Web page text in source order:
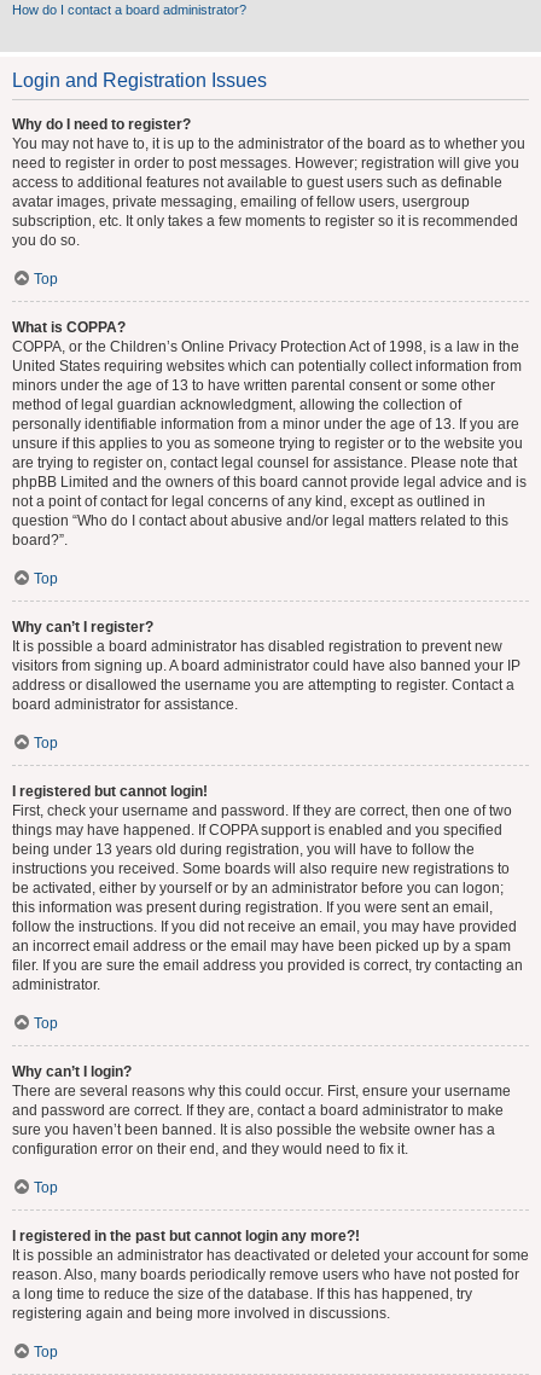
How do I contact a board administrator?
Login and Registration Issues
Why do I need to register?
You may not have to, it is up to the administrator of the board as to whether you
need to register in order to post messages. However; registration will give you
access to additional features not available to guest users such as definable
avatar images, private messaging, emailing of fellow users, usergroup
subscription, etc. It only takes a few moments to register so it is recommended
you do so.
Top
What is COPPA?
COPPA, or the Children’s Online Privacy Protection Act of 1998, is a law in the
United States requiring websites which can potentially collect information from
minors under the age of 13 to have written parental consent or some other
method of legal guardian acknowledgment, allowing the collection of
personally identifiable information from a minor under the age of 13. If you are
unsure if this applies to you as someone trying to register or to the website you
are trying to register on, contact legal counsel for assistance. Please note that
phpBB Limited and the owners of this board cannot provide legal advice and is
not a point of contact for legal concerns of any kind, except as outlined in
question “Who do I contact about abusive and/or legal matters related to this
board?”.
Top
Why can’t I register?
It is possible a board administrator has disabled registration to prevent new
visitors from signing up. A board administrator could have also banned your IP
address or disallowed the username you are attempting to register. Contact a
board administrator for assistance.
Top
I registered but cannot login!
First, check your username and password. If they are correct, then one of two
things may have happened. If COPPA support is enabled and you specified
being under 13 years old during registration, you will have to follow the
instructions you received. Some boards will also require new registrations to
be activated, either by yourself or by an administrator before you can logon;
this information was present during registration. If you were sent an email,
follow the instructions. If you did not receive an email, you may have provided
an incorrect email address or the email may have been picked up by a spam
filer. If you are sure the email address you provided is correct, try contacting an
administrator.
Top
Why can’t I login?
There are several reasons why this could occur. First, ensure your username
and password are correct. If they are, contact a board administrator to make
sure you haven’t been banned. It is also possible the website owner has a
configuration error on their end, and they would need to fix it.
Top
I registered in the past but cannot login any more?!
It is possible an administrator has deactivated or deleted your account for some
reason. Also, many boards periodically remove users who have not posted for
a long time to reduce the size of the database. If this has happened, try
registering again and being more involved in discussions.
Top